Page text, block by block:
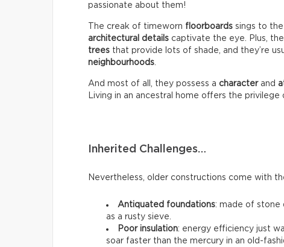
passionate about them!
The creak of timeworn floorboards sings to
architectural details captivate the eye. Plus,
trees that provide lots of shade, and they’re
neighbourhoods
And most of all, they possess a characterand
Living in an ancestral home offers the
Inherited Challenges…
Nevertheless, older constructions come with
Antiquated foundations: made of stone
as a rusty sieve.
Poor insulation: energy efficiency just
soar faster than the mercury in an old-